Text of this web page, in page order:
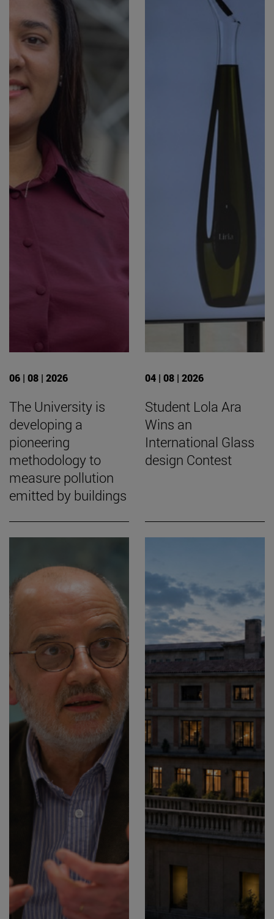
06 | 08 | 2026
The University is
developing a
pioneering
methodology to
measure pollution
emitted by buildings
04 | 08 | 2026
Student Lola Ara
Wins an
International Glass
design Contest